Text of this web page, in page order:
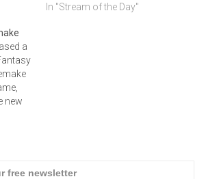
In "Stream of the Day"
a
new
free newsletter